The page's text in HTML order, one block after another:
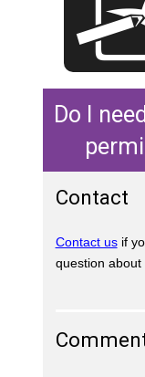
Do I
Contact
Contact usif
question about